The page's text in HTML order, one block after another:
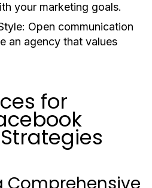
your marketing goals.
Open communication
an agency that values
for